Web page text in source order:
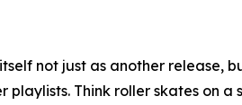
not just as another release,
Think roller skates on